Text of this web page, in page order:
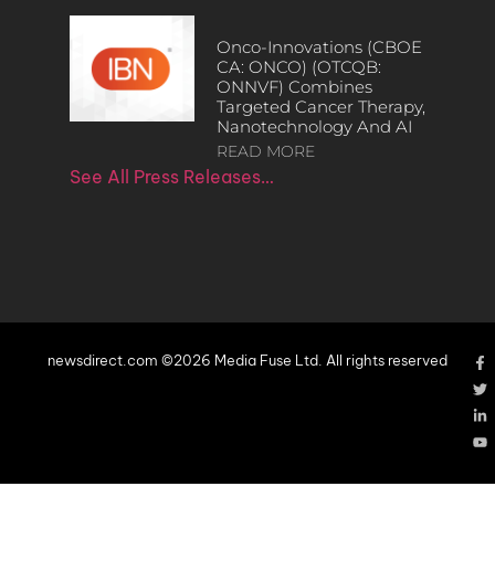
Onco-Innovations (CBOE
CA: ONCO) (OTCQB:
ONNVF) Combines
Targeted Cancer Therapy,
Nanotechnology And AI
READ MORE
See All Press Releases…
newsdirect.com ©2026 Media Fuse Ltd. All rights reserved